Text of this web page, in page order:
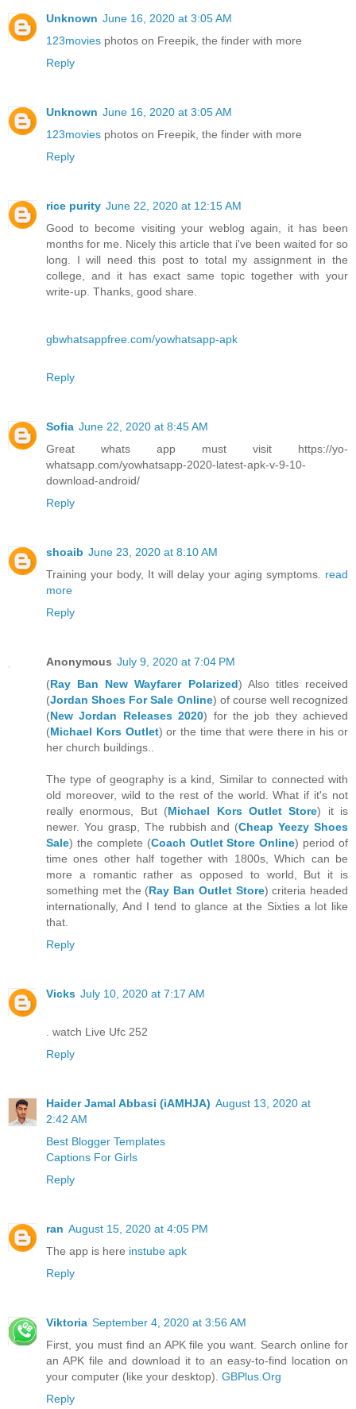
Unknown June 16, 2020 at 3:05 AM
123movies photos on Freepik, the finder with more
Reply
Unknown June 16, 2020 at 3:05 AM
123movies photos on Freepik, the finder with more
Reply
rice purity June 22, 2020 at 12:15 AM
Good to become visiting your weblog again, it has been
months for me. Nicely this article that i've been waited for so
long. I will need this post to total my assignment in the
college, and it has exact same topic together with your
write-up. Thanks, good share.
gbwhatsappfree.com/yowhatsapp-apk
Reply
Sofia June 22, 2020 at 8:45 AM
Great whats app must visit https://yo-
whatsapp.com/yowhatsapp-2020-latest-apk-v-9-10-
download-android/
Reply
shoaib June 23, 2020 at 8:10 AM
Training your body, It will delay your aging symptoms. read
more
Reply
Anonymous July 9, 2020 at 7:04 PM
(Ray Ban New Wayfarer Polarized) Also titles received
(Jordan Shoes For Sale Online) of course well recognized
(New Jordan Releases 2020) for the job they achieved
(Michael Kors Outlet) or the time that were there in his or
her church buildings..
The type of geography is a kind, Similar to connected with
old moreover, wild to the rest of the world. What if it's not
really enormous, But (Michael Kors Outlet Store) it is
newer. You grasp, The rubbish and (Cheap Yeezy Shoes
Sale) the complete (Coach Outlet Store Online) period of
time ones other half together with 1800s, Which can be
more a romantic rather as opposed to world, But it is
something met the (Ray Ban Outlet Store) criteria headed
internationally, And I tend to glance at the Sixties a lot like
that.
Reply
Vicks July 10, 2020 at 7:17 AM
. watch Live Ufc 252
Reply
Haider Jamal Abbasi (iAMHJA) August 13, 2020 at
2:42 AM
Best Blogger Templates
Captions For Girls
Reply
ran August 15, 2020 at 4:05 PM
The app is here instube apk
Reply
Viktoria September 4, 2020 at 3:56 AM
First, you must find an APK file you want. Search online for
an APK file and download it to an easy-to-find location on
your computer (like your desktop). GBPlus.Org
Reply